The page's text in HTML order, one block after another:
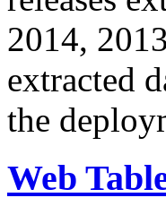
2014,
extracted
the
Web